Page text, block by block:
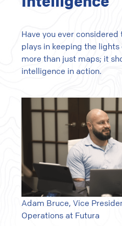
Have you ever considered
plays in keeping the lights
more than just maps; it
intelligence in action.
Adam Bruce, Vice
Operations at Futura